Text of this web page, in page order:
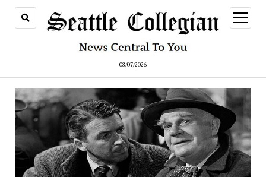
08/07/2026
open
menu